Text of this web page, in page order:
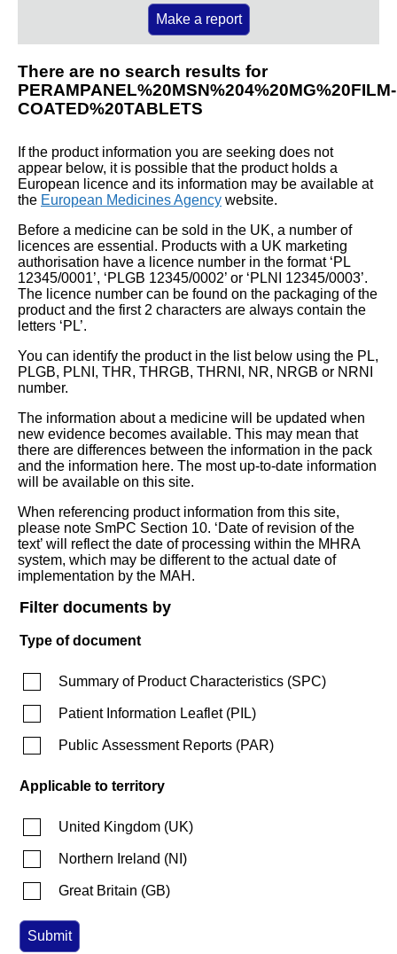
Make a report
There are no search results for
PERAMPANEL%20MSN%204%20MG%20FILM-
COATED%20TABLETS
If the product information you are seeking does not
appear below, it is possible that the product holds a
European licence and its information may be available at
the European Medicines Agency website.
Before a medicine can be sold in the UK, a number of
licences are essential. Products with a UK marketing
authorisation have a licence number in the format ‘PL
12345/0001’, ‘PLGB 12345/0002’ or ‘PLNI 12345/0003’.
The licence number can be found on the packaging of the
product and the first 2 characters are always contain the
letters ‘PL’.
You can identify the product in the list below using the PL,
PLGB, PLNI, THR, THRGB, THRNI, NR, NRGB or NRNI
number.
The information about a medicine will be updated when
new evidence becomes available. This may mean that
there are differences between the information in the pack
and the information here. The most up-to-date information
will be available on this site.
When referencing product information from this site,
please note SmPC Section 10. ‘Date of revision of the
text’ will reflect the date of processing within the MHRA
system, which may be different to the actual date of
implementation by the MAH.
Filter documents by
Type of document
Summary of Product Characteristics (SPC)
Patient Information Leaflet(PIL)
Public Assessment Reports (PAR)
Applicable to territory
United Kingdom (UK)
Northern Ireland (NI )
Great Britain (GB)